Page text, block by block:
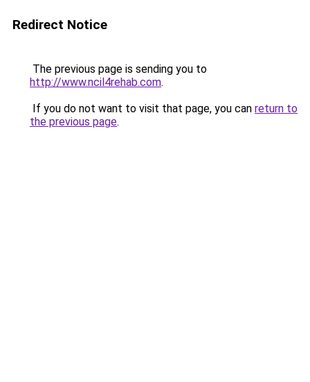
Redirect Notice
The previous page is sending you to
http://www.ncil4rehab.com.
If you do not want to visit that page, you can return to
the previous page.